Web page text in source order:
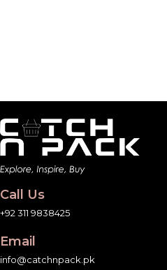
Call Us
+92 311 9838425
Email
info@catchnpack.pk